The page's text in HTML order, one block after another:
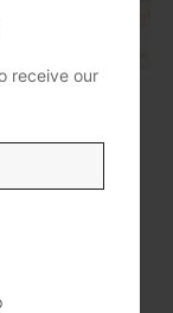
Dark Grey
Linen
receive our